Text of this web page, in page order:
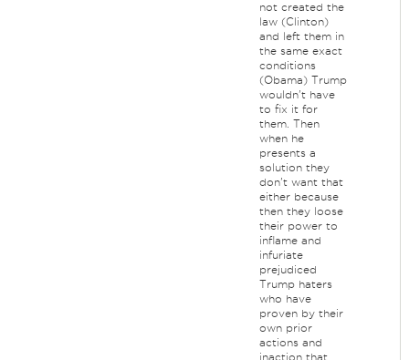
not created the
law (Clinton)
and left them in
the same exact
conditions
(Obama) Trump
wouldn't have
to fix it for
them. Then
when he
presents a
solution they
don't want that
either because
then they loose
their power to
inflame and
infuriate
prejudiced
Trump haters
who have
proven by their
own prior
actions and
inaction that